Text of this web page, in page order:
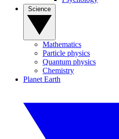
Mathematics
Particle physics
Quantum physics
Chemistry
Planet Earth